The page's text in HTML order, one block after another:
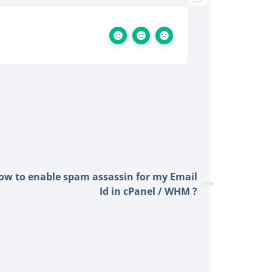
to enable spam assassin for my Email
Id in cPanel / WHM ?